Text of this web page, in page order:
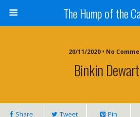
The Hump of the
20/11/2020 • No
Binkin
Share Tweet Pin